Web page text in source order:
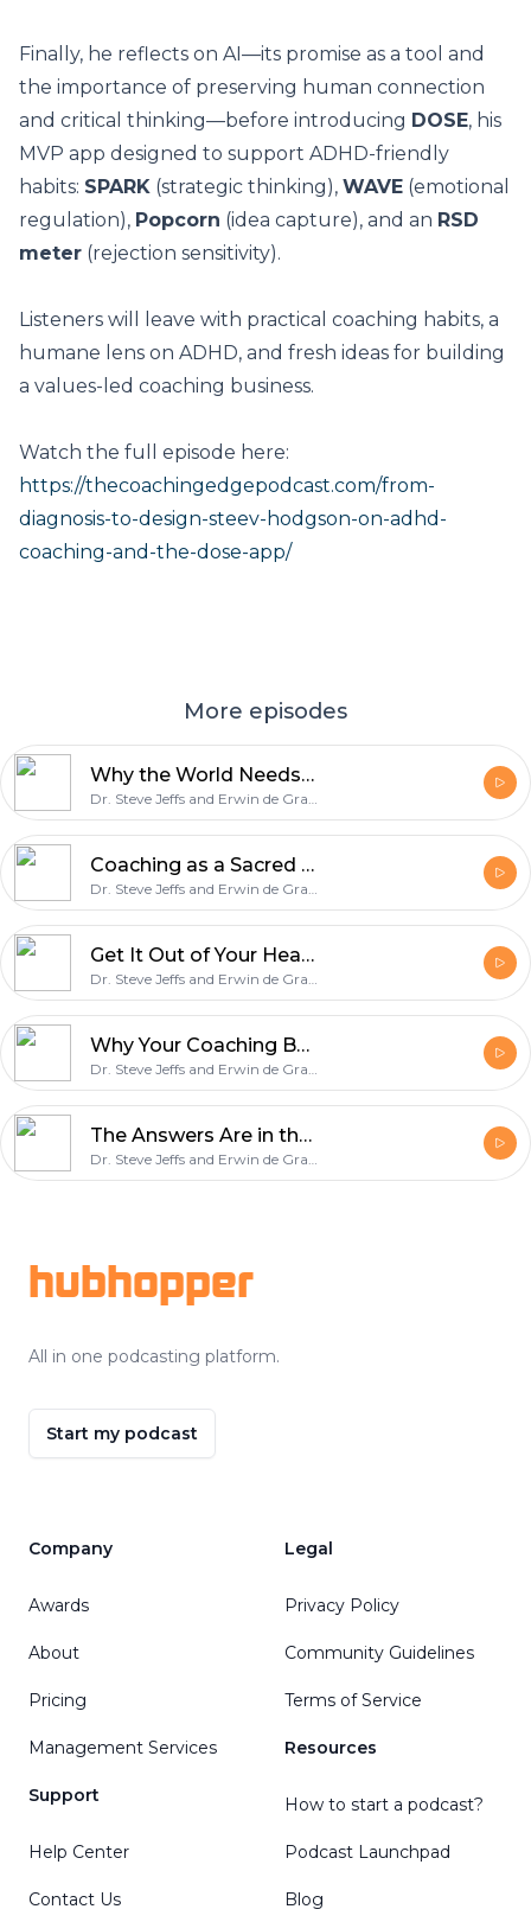
Finally, he reflects on AI—its promise as a tool and
the importance of preserving human connection
and critical thinking—before introducing DOSE, his
MVP app designed to support ADHD-friendly
habits: SPARK (strategic thinking), WAVE (emotional
regulation), Popcorn (idea capture), and an RSD
meter (rejection sensitivity).
Listeners will leave with practical coaching habits, a
humane lens on ADHD, and fresh ideas for building
a values-led coaching business.
Watch the full episode here:
https://thecoachingedgepodcast.com/from-
diagnosis-to-design-steev-hodgson-on-adhd-
coaching-and-the-dose-app/
More episodes
Why the World Needs Neuro-Informed Coaching: Elaine Taylor-Klaus on Supporting Neurodivergent Minds
Dr. Steve Jeffs and Erwin de Grave
Coaching as a Sacred Space of Unconditional Love: Fran Fisher on Building the ICF Credentialing System
Dr. Steve Jeffs and Erwin de Grave
Get It Out of Your Head and Onto Paper: Colin Scotland on Why AI Rewards Coaches Who Know Themselves
Dr. Steve Jeffs and Erwin de Grave
Why Your Coaching Business Should Outlive You: Elle Oren on the Shift from Operator to Owner
Dr. Steve Jeffs and Erwin de Grave
The Answers Are in the Room: Paul Dupuis on Leading a Turnaround by Asking Better Questions
Dr. Steve Jeffs and Erwin de Grave
hubhopper
All in one podcasting platform.
Start my podcast
Company
Awards
About
Pricing
Management Services
Support
Help Center
Contact Us
Legal
Privacy Policy
Community Guidelines
Terms of Service
Resources
How to start a podcast?
Podcast Launchpad
Blog